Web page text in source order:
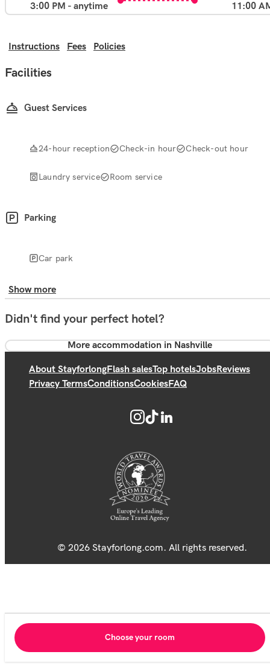
3:00 PM - anytime 11:00
Instructions Fees Policies
Facilities
Guest Services
24-hour reception Check-in hour Check-out hour
Laundry service Room service
Parking
Car park
Show more
Didn't find your perfect hotel?
More accommodation in Nashville
About StayforlongFlash salesTop hotelsJobsReviews
Privacy TermsConditionsCookiesFAQ
© 2026 Stayforlong.com. All rights reserved.
Choose your room